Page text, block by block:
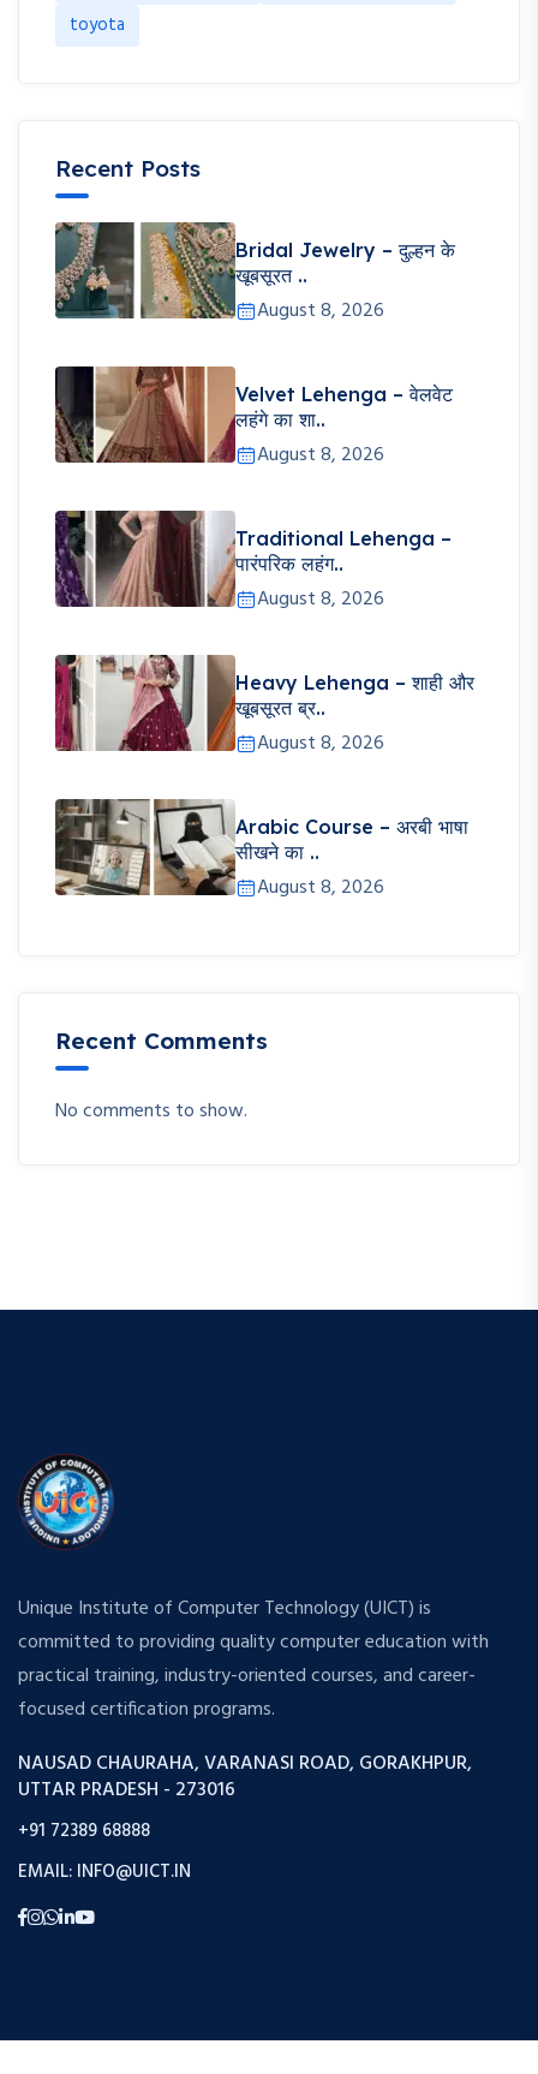
toyota
Recent Posts
Bridal Jewelry – दुल्हन के
खूबसूरत ..
August 8, 2026
Velvet Lehenga – वेलवेट
लहंगे का शा..
August 8, 2026
Traditional Lehenga –
पारंपरिक लहंग..
August 8, 2026
Heavy Lehenga – शाही और
खूबसूरत ब्र..
August 8, 2026
Arabic Course – अरबी भाषा
सीखने का ..
August 8, 2026
Recent Comments
No comments to show.
Unique Institute of Computer Technology (UICT) is
committed to providing quality computer education with
practical training, industry-oriented courses, and career-
focused certification programs.
NAUSAD CHAURAHA, VARANASI ROAD, GORAKHPUR,
UTTAR PRADESH - 273016
+91 72389 68888
EMAIL: INFO@UICT.IN